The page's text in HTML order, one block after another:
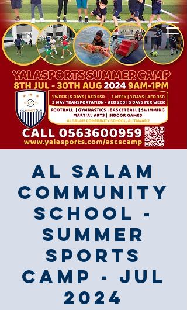
Al Salam
Community
School -
Summer
Sports
Camp - JUL
2024